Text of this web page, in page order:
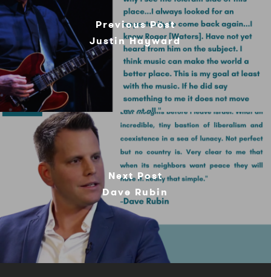
Previous Post
Justin Hayward
Next Post
Dave Rubin